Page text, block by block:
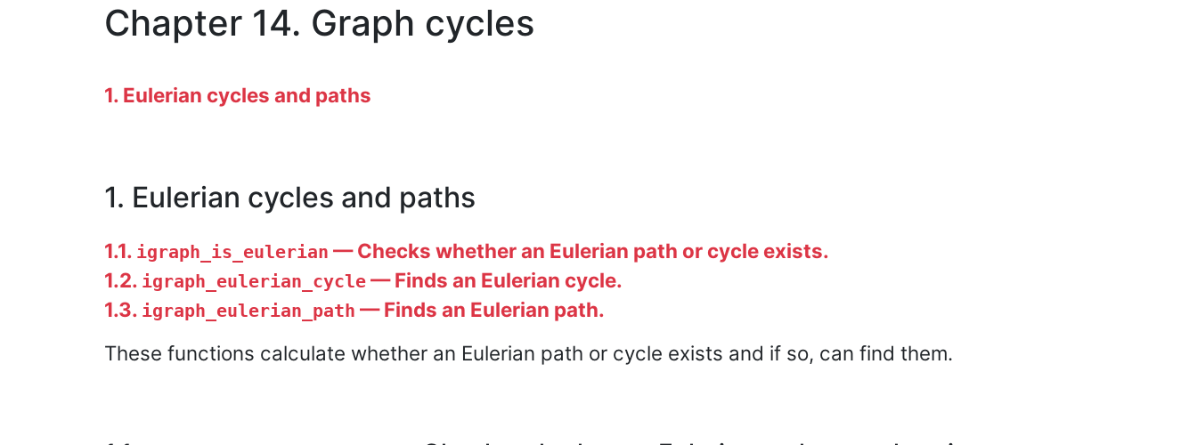
Chapter 14. Graph cycles
1. Eulerian cycles and paths
1. Eulerian cycles and paths
1.1. igraph_is_eulerian — Checks whether an Eulerian path or cycle exists.
1.2. igraph_eulerian_cycle — Finds an Eulerian cycle.
1.3. igraph_eulerian_path — Finds an Eulerian path.
These functions calculate whether an Eulerian path or cycle exists and if so, can find them.